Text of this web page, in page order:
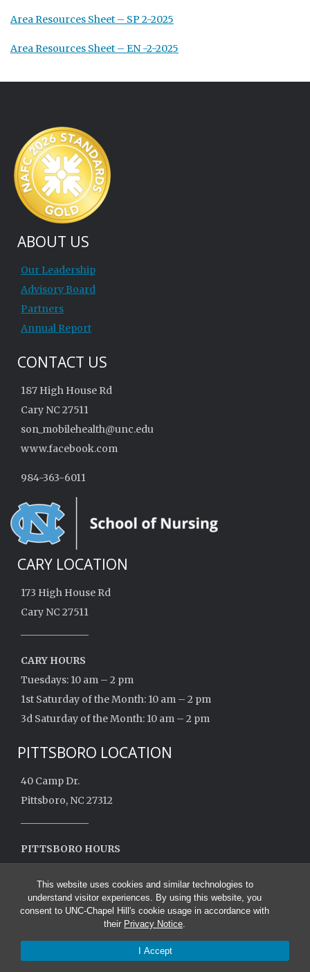
This website uses cookies and similar technologies to
understand visitor experiences. By using this website, you
consent to UNC-Chapel Hill's cookie usage in accordance with
their Privacy Notice.
I Accept
Area Resources Sheet – SP 2-2025
Area Resources Sheet – EN -2-2025
ABOUT US
Our Leadership
Advisory Board
Partners
Annual Report
CONTACT US
187 High House Rd
Cary NC 27511
son_mobilehealth@unc.edu
www.facebook.com
984-363-6011
CARY LOCATION
173 High House Rd
Cary NC 27511
CARY HOURS
Tuesdays: 10 am – 2 pm
1st Saturday of the Month: 10 am – 2 pm
3d Saturday of the Month: 10 am – 2 pm
PITTSBORO LOCATION
40 Camp Dr.
Pittsboro, NC 27312
PITTSBORO HOURS
Closed May – August
© 2026 UNC School of Nursing Mobile Health Clinic